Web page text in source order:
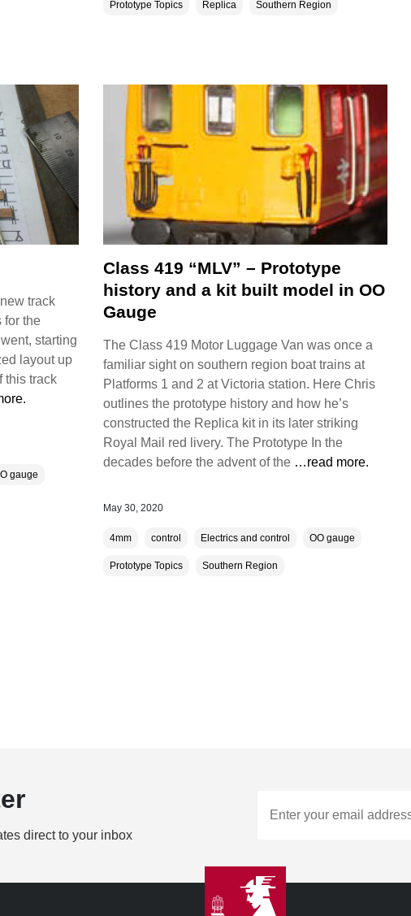
Prototype Topics Replica Southern Region
track
for the
starting
layout up
this track
gauge
Class 419 “MLV” – Prototype
history and a kit built model in OO
Gauge
The Class 419 Motor Luggage Van was once a
familiar sight on southern region boat trains at
Platforms 1 and 2 at Victoria station. Here Chris
outlines the prototype history and how he’s
constructed the Replica kit in its later striking
Royal Mail red livery. The Prototype In the
decades before the advent of the …read more.
May 30, 2020
4mm control Electrics and control OO gauge
Prototype Topics Southern Region
direct to your inbox